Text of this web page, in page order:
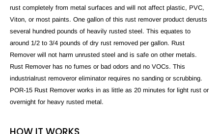
rust completely from metal surfaces and will not affect plastic, PVC,
Viton, or most paints. One gallon of this rust remover product derusts
several hundred pounds of heavily rusted steel. This equates to
around 1/2 to 3/4 pounds of dry rust removed per gallon. Rust
Remover will not harm unrusted steel and is safe on other metals.
Rust Remover has no fumes or bad odors and no VOCs. This
industrialrust removeroreliminatorrequires no sanding or scrubbing.
POR-15 Rust Remover works in as little as 20 minutes for light rust or
overnight for heavy rusted metal.